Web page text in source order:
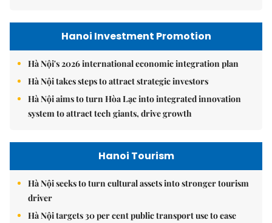
Hanoi Investment Promotion
Hà Nội's 2026 international economic integration plan
Hà Nội takes steps to attract strategic investors
Hà Nội aims to turn Hòa Lạc into integrated innovation
system to attract tech giants, drive growth
Hanoi Tourism
Hà Nội seeks to turn cultural assets into stronger tourism
driver
Hà Nội targets 30 per cent public transport use to ease